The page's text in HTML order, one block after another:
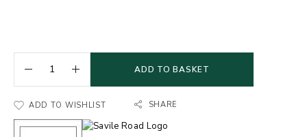
ADD TO BASKET
ADD TO WISHLIST SHARE